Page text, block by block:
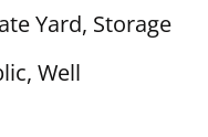
Yard, Storage
Well